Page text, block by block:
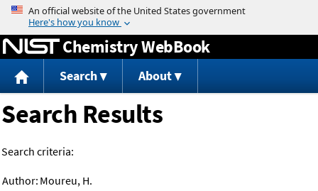
Jump to content
Chemistry WebBook
Search About
Search Results
Search criteria:
Author: Moureu, H.